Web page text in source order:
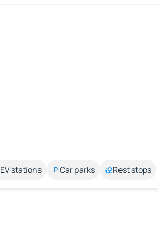
EV stations Car parks Rest stops